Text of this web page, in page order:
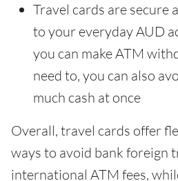
Travel cards are secure
to your everyday AUD
you can make ATM
need to, you can also
much cash at once
Overall, travel cards offer
ways to avoid bank foreign
international ATM fees,